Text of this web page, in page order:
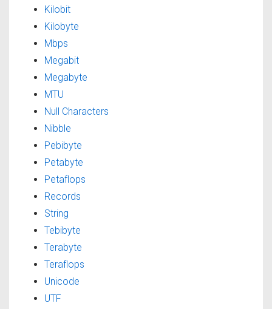
Kilobit
Kilobyte
Mbps
Megabit
Megabyte
MTU
Null Characters
Nibble
Pebibyte
Petabyte
Petaflops
Records
String
Tebibyte
Terabyte
Teraflops
Unicode
UTF